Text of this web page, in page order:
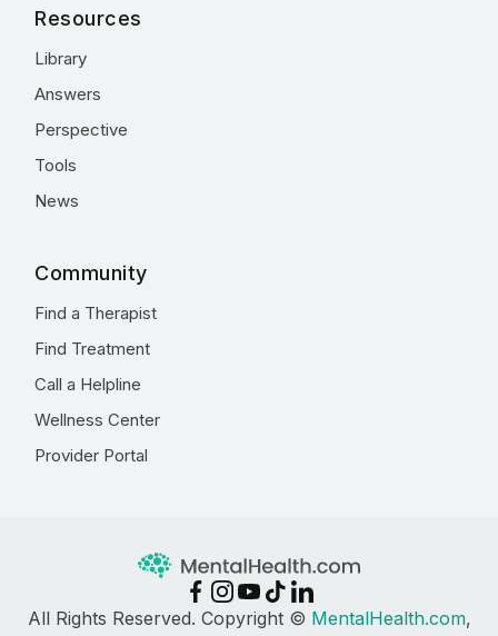
Resources
Library
Answers
Perspective
Tools
News
Community
Find a Therapist
Find Treatment
Call a Helpline
Wellness Center
Provider Portal
All Rights Reserved. Copyright © MentalHealth.com,